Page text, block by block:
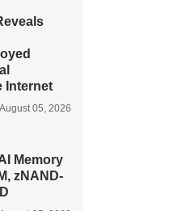
Internet
August 05, 2026
Memory
zNAND-